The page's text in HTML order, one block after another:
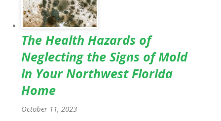
The Health Hazards of
Neglecting the Signs of Mold
in Your Northwest Florida
Home
October 11, 2023